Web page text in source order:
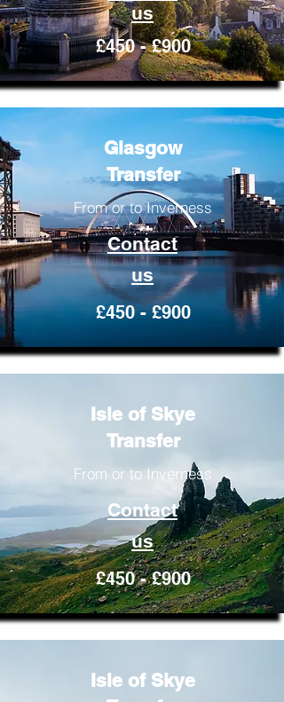
us
£450 - £900
Glasgow
Transfer
From or to Inverness
Contact
us
£450 - £900
Isle of Skye
Transfer
From or to Inverness
Contact
us
£450 - £900
Isle of Skye